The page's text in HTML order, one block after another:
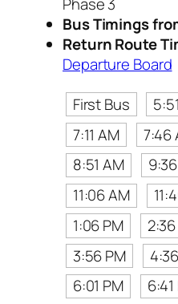
Bus Timings
Return Route
Departure Board
First Bus
7:11 AM
7:46
8:51 AM
11:06 AM
1:06 PM
3:56 PM
6:01 PM